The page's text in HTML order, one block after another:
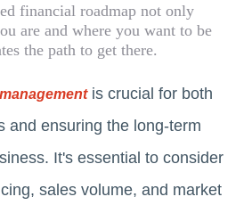
financial roadmap not only
are and where you want to be
the path to get there.
is crucial for both
and ensuring the long-term
It's essential to consider
sales volume, and market